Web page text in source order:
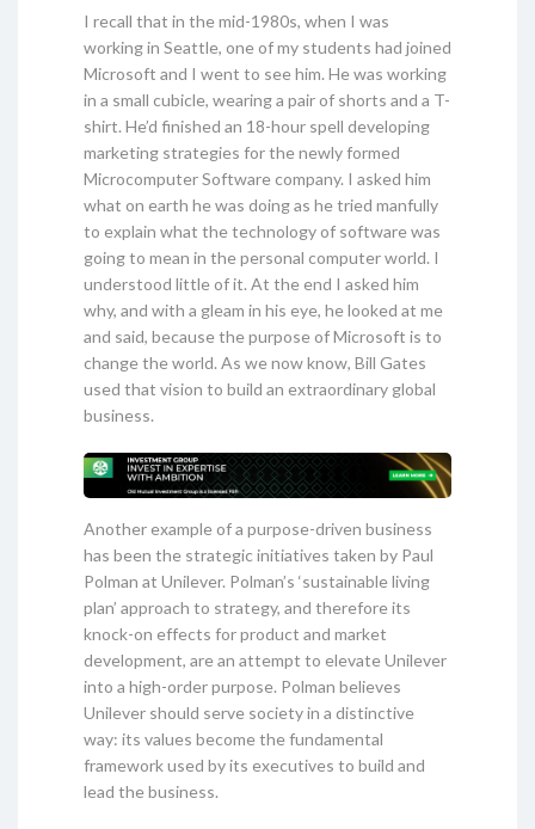
I recall that in the mid-1980s, when I was
working in Seattle, one of my students had joined
Microsoft and I went to see him. He was working
in a small cubicle, wearing a pair of shorts and a T-
shirt. He’d finished an 18-hour spell developing
marketing strategies for the newly formed
Microcomputer Software company. I asked him
what on earth he was doing as he tried manfully
to explain what the technology of software was
going to mean in the personal computer world. I
understood little of it. At the end I asked him
why, and with a gleam in his eye, he looked at me
and said, because the purpose of Microsoft is to
change the world. As we now know, Bill Gates
used that vision to build an extraordinary global
business.
Another example of a purpose-driven business
has been the strategic initiatives taken by Paul
Polman at Unilever. Polman’s ‘sustainable living
plan’ approach to strategy, and therefore its
knock-on effects for product and market
development, are an attempt to elevate Unilever
into a high-order purpose. Polman believes
Unilever should serve society in a distinctive
way: its values become the fundamental
framework used by its executives to build and
lead the business.